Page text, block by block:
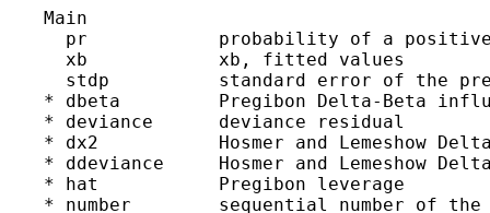
    Main
pr            probability of a
      xb            xb, fitted values
stdp          standard error of the
* dbeta         Pregibon Delta-Beta
    * deviance      deviance residual
* dx2           Hosmer and Lemeshow
* ddeviance     Hosmer and Lemeshow
    * hat           Pregibon leverage